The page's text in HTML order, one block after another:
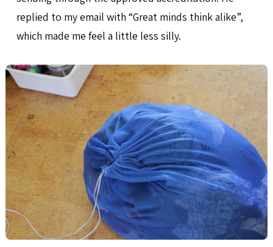
replied to my email with “Great minds think alike”,
which made me feel a little less silly.